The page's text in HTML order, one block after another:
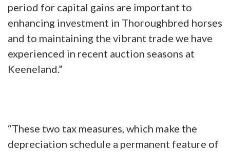
period for capital gains are important to
enhancing investment in Thoroughbred horses
and to maintaining the vibrant trade we have
experienced in recent auction seasons at
Keeneland.”
“These two tax measures, which make the
depreciation schedule a permanent feature of